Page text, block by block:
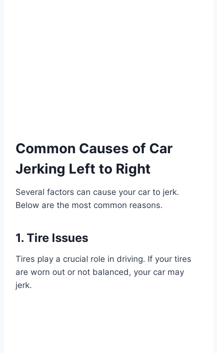
Common Causes of Car
Jerking Left to Right
Several factors can cause your car to jerk.
Below are the most common reasons.
1. Tire Issues
Tires play a crucial role in driving. If your tires
are worn out or not balanced, your car may
jerk.